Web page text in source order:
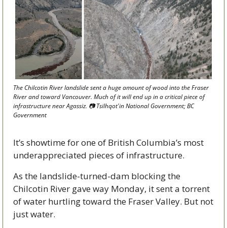
The Chilcotin River landslide sent a huge amount of wood into the Fraser
River and toward Vancouver. Much of it will end up in a critical piece of
infrastructure near Agassiz. 📷 Tsilhqot'in National Government; BC
Government
It’s showtime for one of British Columbia’s most
underappreciated pieces of infrastructure.
As the landslide-turned-dam blocking the
Chilcotin River gave way Monday, it sent a torrent
of water hurtling toward the Fraser Valley. But not
just water.